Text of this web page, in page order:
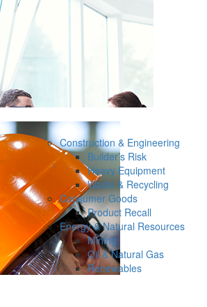
Construction & Engineering
Builder’s Risk
Heavy Equipment
Waste & Recycling
Consumer Goods
Product Recall
Energy & Natural Resources
Mining
Oil & Natural Gas
Renewables